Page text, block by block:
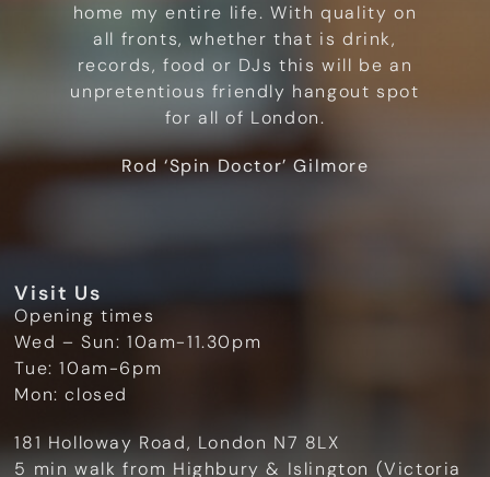
home my entire life. With quality on
all fronts, whether that is drink,
records, food or DJs this will be an
unpretentious friendly hangout spot
for all of London.
Rod ‘Spin Doctor’ Gilmore
Visit Us
Opening times
Wed – Sun: 10am-11.30pm
Tue: 10am-6pm
Mon: closed
181 Holloway Road, London N7 8LX
5 min walk from Highbury & Islington (Victoria